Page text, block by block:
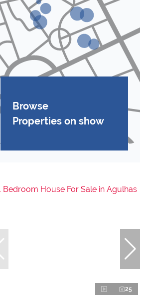
Browse
Properties on show
25